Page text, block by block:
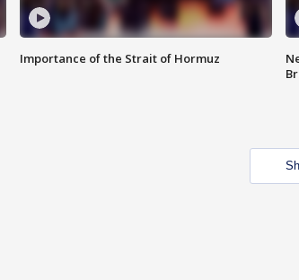
Importance of the Strait of Hormuz